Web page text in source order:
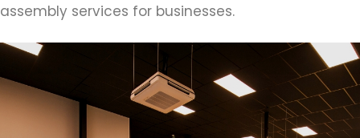
assembly services for businesses.